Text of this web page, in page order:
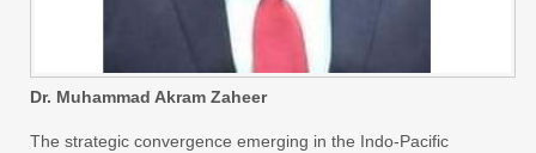
Dr. Muhammad Akram Zaheer
The strategic convergence emerging in the Indo-Pacific